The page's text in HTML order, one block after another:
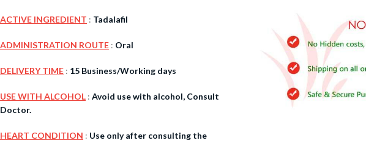
Suhagra 100mg
164.00
ACTIVE INGREDIENT : Tadalafil
ADMINISTRATION ROUTE : Oral
DELIVERY TIME : 15 Business/Working days
USE WITH ALCOHOL : Avoid use with alcohol, Consult
Doctor.
HEART CONDITION : Use only after consulting the